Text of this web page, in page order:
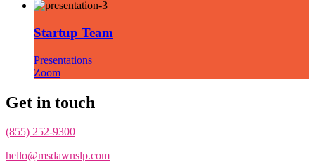
Startup Team
Presentations
Zoom
Get in touch
(855) 252-9300
hello@msdawnslp.com